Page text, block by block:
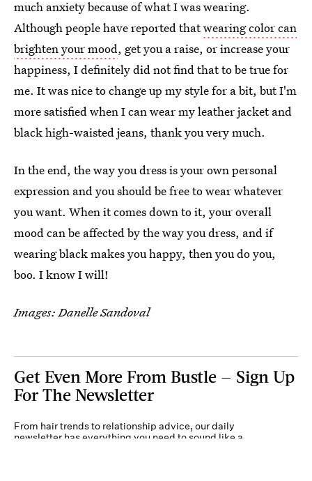
much anxiety because of what I was wearing.
Although people have reported thatwearing color can
brighten your mood, get you a raise, or increase your
happiness, I definitely did not find that to be true for
me. It was nice to change up my style for a bit, but I'm
more satisfied when I can wear my leather jacket and
black high-waisted jeans, thank you very much.
In the end, the way you dress is your own personal
expression and you should be free to wear whatever
you want. When it comes down to it, your overall
mood can be affected by the way you dress, and if
wearing black makes you happy, then you do you,
boo. I know I will!
Images: Danelle Sandoval
Get Even More From Bustle — Sign Up
For The Newsletter
From hair trends to relationship advice, our daily
newsletter has everything you need to sound like a